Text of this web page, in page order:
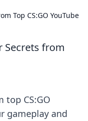
Top CS:GO YouTube
Secrets from
CS:GO
gameplay and